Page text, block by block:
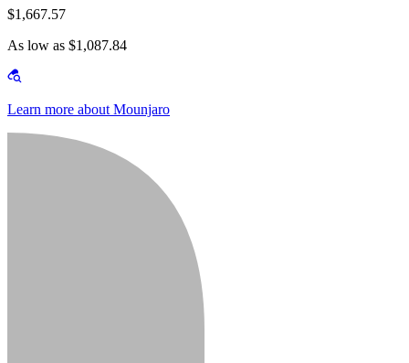
$1,667.57
As low as $1,087.84
Learn more about Mounjaro